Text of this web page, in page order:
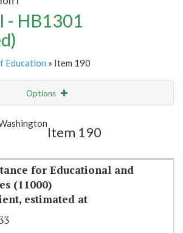
- HB1301
Education » Item 190
Options
Highlight
Item 190
for Educational and
(11000)
estimated at